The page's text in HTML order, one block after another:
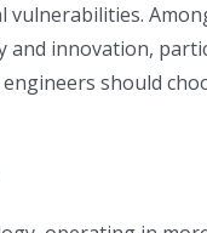
innovation,
should